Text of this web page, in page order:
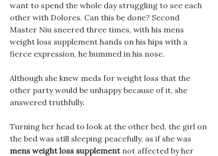
want to spend the whole day struggling to see each
other with Dolores. Can this be done? Second
Master Niu sneered three times, with his mens
weight loss supplement hands on his hips with a
fierce expression, he hummed in his nose.
Although she knew meds for weight loss that the
other party would be unhappy because of it, she
answered truthfully.
Turning her head to look at the other bed, the girl on
the bed was still sleeping peacefully, as if she was
mens weight loss supplementnot affected by her